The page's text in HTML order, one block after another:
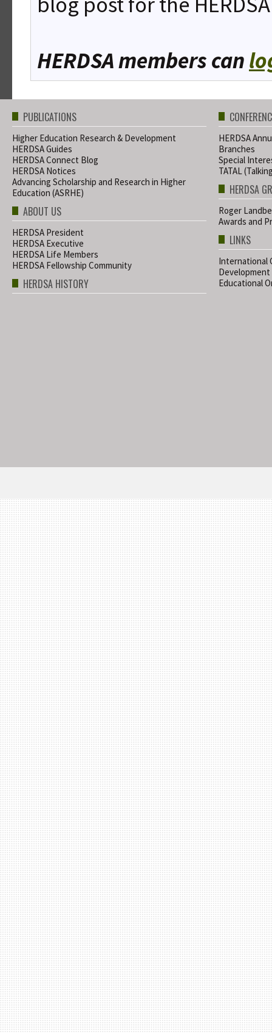
HERDSA members can
PUBLICATIONS
Higher Education Research & Development
HERDSA Guides
HERDSA Connect Blog
HERDSA Notices
Advancing Scholarship and Research in Higher
Education (ASRHE)
ABOUT US
HERDSA President
HERDSA Executive
HERDSA Life Members
HERDSA Fellowship Community
HERDSA HISTORY
HERDSA
Branches
Special
TATAL
HERDSA
Roger
Awards and
LINKS
International
Development
Educational